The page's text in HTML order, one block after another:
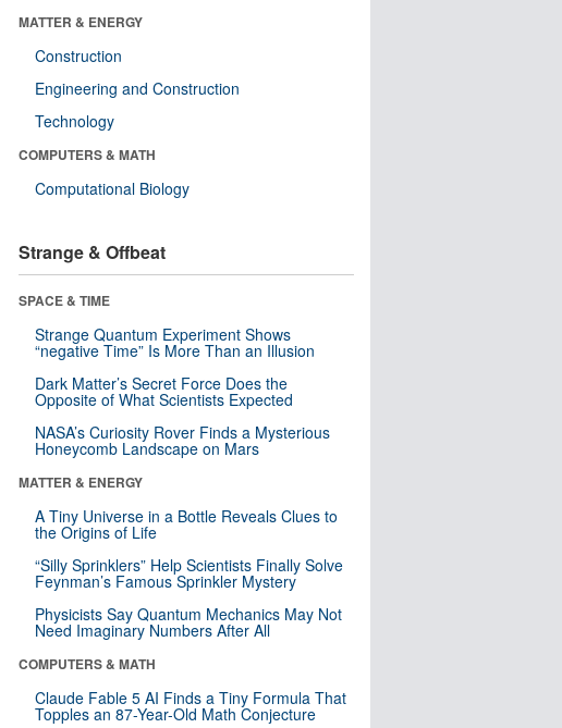
MATTER & ENERGY
Construction
Engineering and Construction
Technology
COMPUTERS & MATH
Computational Biology
Strange & Offbeat
SPACE & TIME
Strange Quantum Experiment Shows
“negative Time” Is More Than an Illusion
Dark Matter’s Secret Force Does the
Opposite of What Scientists Expected
NASA’s Curiosity Rover Finds a Mysterious
Honeycomb Landscape on Mars
MATTER & ENERGY
A Tiny Universe in a Bottle Reveals Clues to
the Origins of Life
“Silly Sprinklers” Help Scientists Finally Solve
Feynman’s Famous Sprinkler Mystery
Physicists Say Quantum Mechanics May Not
Need Imaginary Numbers After All
COMPUTERS & MATH
Claude Fable 5 AI Finds a Tiny Formula That
Topples an 87-Year-Old Math Conjecture